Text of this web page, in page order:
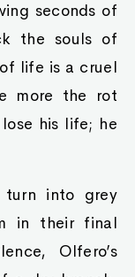
seconds of
the souls of
life is a cruel
more the rot
his life; he
turn into grey
in their final
Olfero’s